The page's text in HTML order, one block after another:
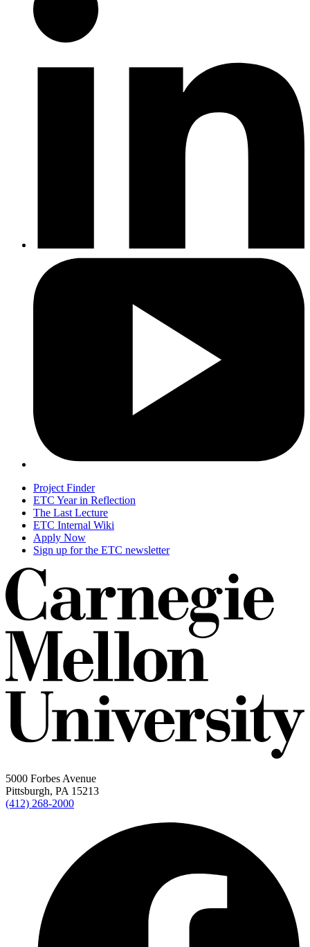
Project Finder
ETC Year in Reflection
The Last Lecture
ETC Internal Wiki
Apply Now
Sign up for the ETC newsletter
5000 Forbes Avenue
Pittsburgh, PA 15213
(412) 268-2000